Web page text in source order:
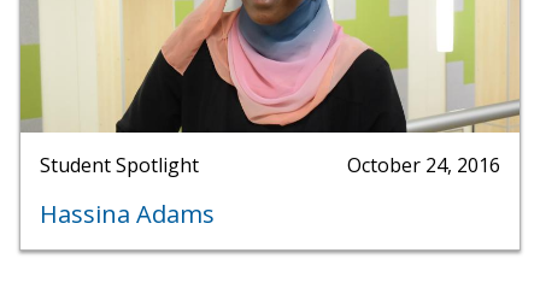
Student Spotlight October 24, 2016
Hassina Adams